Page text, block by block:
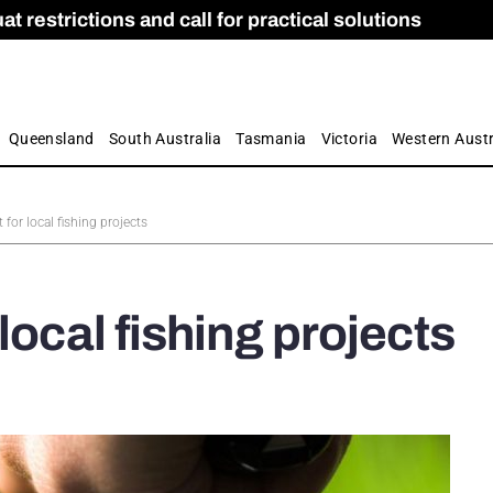
restrictions and call for practical solutions
Apprenticeship Numbers Fall
and Care commission
by farmers
Queensland South Australia Tasmania Victoria Western
for local fishing projects
fishing projects